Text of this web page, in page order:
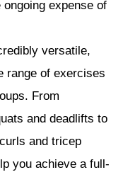
expense of
versatile,
range of exercises
From
and deadlifts to
and tricep
you achieve a full-